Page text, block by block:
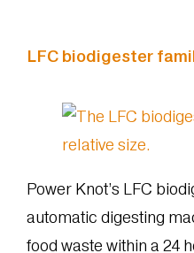
LFC biodigester
Power Knot’s LFC
automatic digesting
food waste within a 24